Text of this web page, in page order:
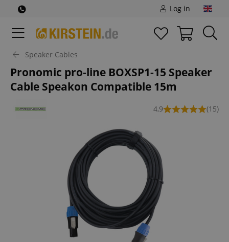
Log in
Speaker Cables
Pronomic pro-line BOXSP1-15 Speaker
Cable Speakon Compatible 15m
4,9 (15)